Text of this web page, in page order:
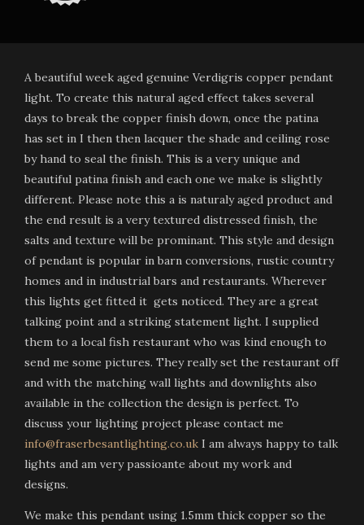
A beautiful week aged genuine Verdigris copper pendant
light. To create this natural aged effect takes several
days to break the copper finish down, once the patina
has set in I then then lacquer the shade and ceiling rose
by hand to seal the finish. This is a very unique and
beautiful patina finish and each one we make is slightly
different. Please note this a is naturaly aged product and
the end result is a very textured distressed finish, the
salts and texture will be prominant. This style and design
of pendant is popular in barn conversions, rustic country
homes and in industrial bars and restaurants. Wherever
this lights get fitted it gets noticed. They are a great
talking point and a striking statement light. I supplied
them to a local fish restaurant who was kind enough to
send me some pictures. They really set the restaurant off
and with the matching wall lights and downlights also
available in the collection the design is perfect. To
discuss your lighting project please contact me
info@fraserbesantlighting.co.uk I am always happy to talk
lights and am very passioante about my work and
designs.
We make this pendant using 1.5mm thick copper so the